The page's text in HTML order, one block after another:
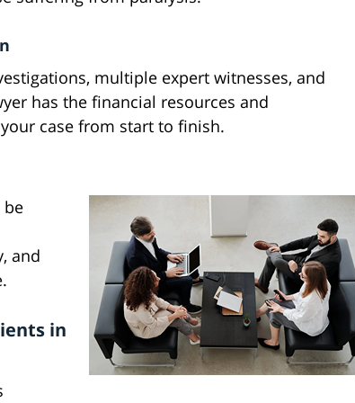
multiple expert witnesses, and
has the financial resources and
case from start to finish.
be
and
in